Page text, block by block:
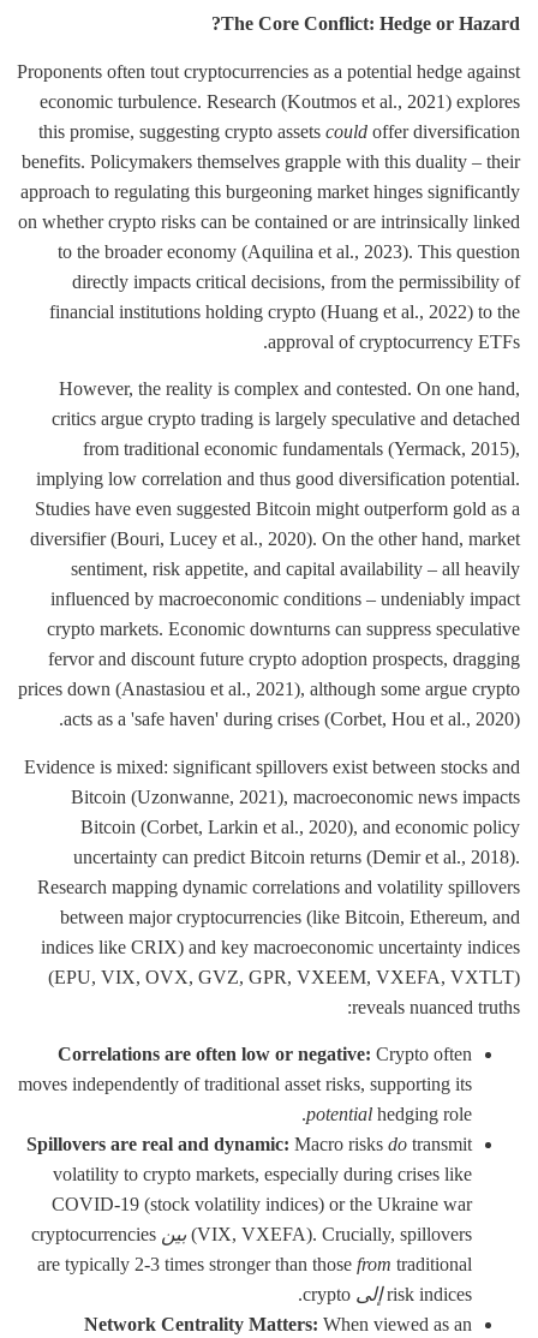
The Core Conflict: Hedge or Hazard?
Proponents often tout cryptocurrencies as a potential hedge against
economic turbulence. Research (Koutmos et al., 2021) explores
this promise, suggesting crypto assetscouldoffer diversification
benefits. Policymakers themselves grapple with this duality – their
approach to regulating this burgeoning market hinges significantly
on whether crypto risks can be contained or are intrinsically linked
to the broader economy (Aquilina et al., 2023). This question
directly impacts critical decisions, from the permissibility of
financial institutions holding crypto (Huang et al., 2022) to the
approval of cryptocurrency ETFs.
However, the reality is complex and contested. On one hand,
critics argue crypto trading is largely speculative and detached
from traditional economic fundamentals (Yermack, 2015),
implying low correlation and thus good diversification potential.
Studies have even suggested Bitcoin might outperform gold as a
diversifier (Bouri, Lucey et al., 2020). On the other hand, market
sentiment, risk appetite, and capital availability – all heavily
influenced by macroeconomic conditions – undeniably impact
crypto markets. Economic downturns can suppress speculative
fervor and discount future crypto adoption prospects, dragging
prices down (Anastasiou et al., 2021), although some argue crypto
acts as a 'safe haven' during crises (Corbet, Hou et al., 2020).
Evidence is mixed: significant spillovers exist between stocks and
Bitcoin (Uzonwanne, 2021), macroeconomic news impacts
Bitcoin (Corbet, Larkin et al., 2020), and economic policy
uncertainty can predict Bitcoin returns (Demir et al., 2018).
Research mapping dynamic correlations and volatility spillovers
between major cryptocurrencies (like Bitcoin, Ethereum, and
indices like CRIX) and key macroeconomic uncertainty indices
(EPU, VIX, OVX, GVZ, GPR, VXEEM, VXEFA, VXTLT)
reveals nuanced truths:
Correlations are often low or negative:Crypto often
moves independently of traditional asset risks, supporting its
potentialhedging role.
Spillovers are real and dynamic:Macro risksdotransmit
volatility to crypto markets, especially during crises like
COVID-19 (stock volatility indices) or the Ukraine war
(VIX, VXEFA). Crucially, spillovers بين cryptocurrencies
are typically 2-3 times stronger than thosefromtraditional
risk indices إلى crypto.
Network Centrality Matters:When viewed as an